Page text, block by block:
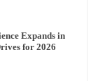
Expands in
for 2026